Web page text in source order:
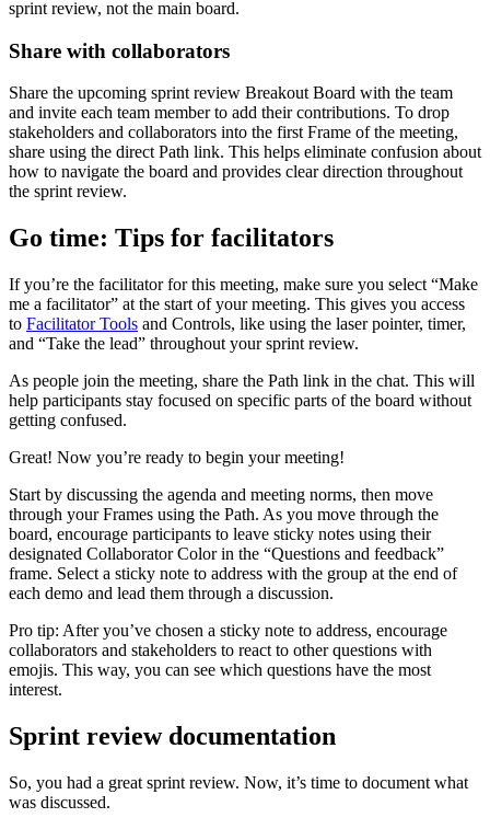
sprint review, not the main board.
Share with collaborators
Share the upcoming sprint review Breakout Board with the team
and invite each team member to add their contributions. To drop
stakeholders and collaborators into the first Frame of the meeting,
share using the direct Path link. This helps eliminate confusion about
how to navigate the board and provides clear direction throughout
the sprint review.
Go time: Tips for facilitators
If you’re the facilitator for this meeting, make sure you select “Make
me a facilitator” at the start of your meeting. This gives you access
to Facilitator Tools and Controls, like using the laser pointer, timer,
and “Take the lead” throughout your sprint review.
As people join the meeting, share the Path link in the chat. This will
help participants stay focused on specific parts of the board without
getting confused.
Great! Now you’re ready to begin your meeting!
Start by discussing the agenda and meeting norms, then move
through your Frames using the Path. As you move through the
board, encourage participants to leave sticky notes using their
designated Collaborator Color in the “Questions and feedback”
frame. Select a sticky note to address with the group at the end of
each demo and lead them through a discussion.
Pro tip: After you’ve chosen a sticky note to address, encourage
collaborators and stakeholders to react to other questions with
emojis. This way, you can see which questions have the most
interest.
Sprint review documentation
So, you had a great sprint review. Now, it’s time to document what
was discussed.